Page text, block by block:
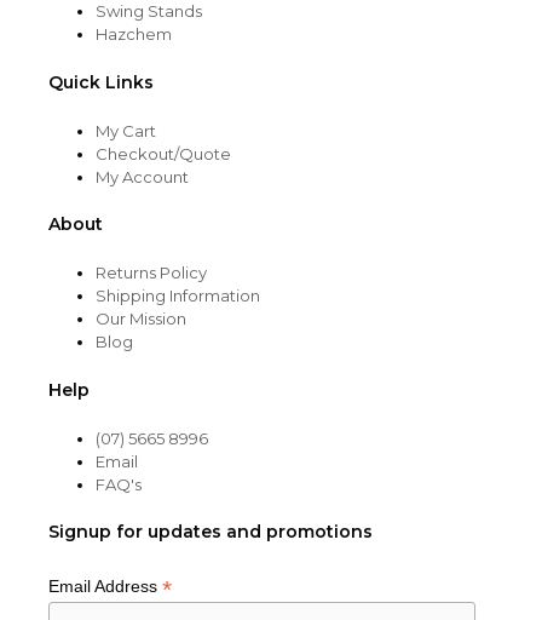
Swing Stands
Hazchem
Quick Links
My Cart
Checkout/Quote
My Account
About
Returns Policy
Shipping Information
Our Mission
Blog
Help
(07) 5665 8996
Email
FAQ's
Signup for updates and promotions
Email Address *